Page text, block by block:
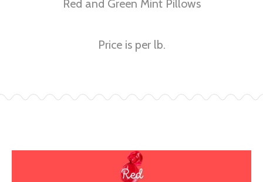
Red and Green Mint Pillows
Price is per lb.
Red